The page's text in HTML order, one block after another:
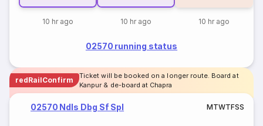
10 hr ago 10 hr ago 10 hr ago
02570 running status
redRailConfirm
Ticket will be booked on a longer route. Board at
Kanpur & de-board at Chapra
02570 Ndls Dbg Sf Spl MTWTFSS